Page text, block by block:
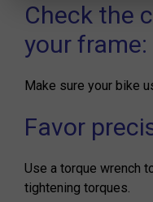
Check the
your frame:
Make sure your bike
Favor
Use a torque wrench
tightening torques.